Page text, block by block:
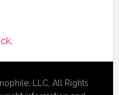
.
LLC, All Rights